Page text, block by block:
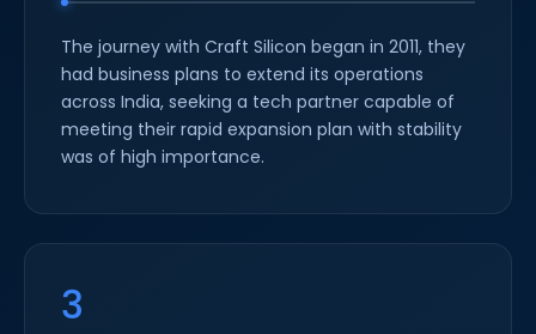
The journey with Craft Silicon began in 2011, they
had business plans to extend its operations
across India, seeking a tech partner capable of
meeting their rapid expansion plan with stability
was of high importance.
3